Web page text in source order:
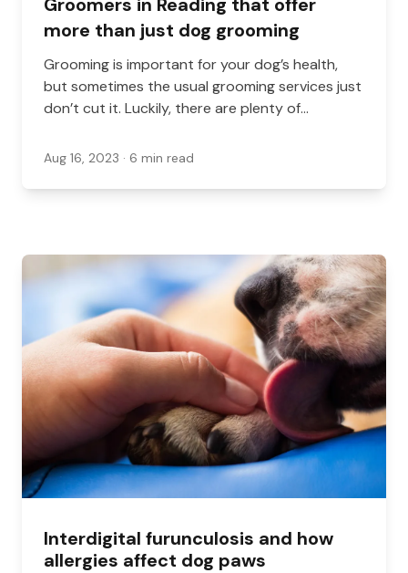
more than just dog grooming
Grooming is important for your dog’s health,
but sometimes the usual grooming services just
don’t cut it. Luckily, there are plenty of
dog grooming!
Aug 16, 2023 · 6 min read
Interdigital furunculosis and how
allergies affect dog paws